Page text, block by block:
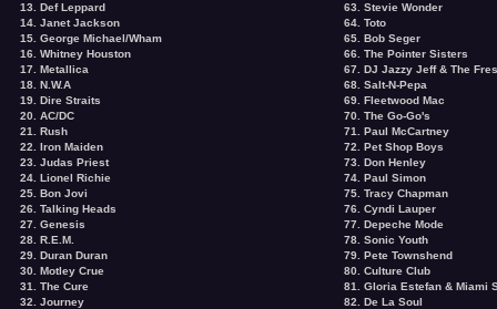
13. Def Leppard
14. Janet Jackson
15. George Michael/Wham
16. Whitney Houston
17. Metallica
18. N.W.A
19. Dire Straits
20. AC/DC
21. Rush
22. Iron Maiden
23. Judas Priest
24. Lionel Richie
25. Bon Jovi
26. Talking Heads
27. Genesis
28. R.E.M.
29. Duran Duran
30. Motley Crue
31. The Cure
32. Journey
63. Stevie Wonder
64. Toto
65. Bob Seger
66. The Pointer Sisters
67. DJ Jazzy Jeff & The
68. Salt-N-Pepa
69. Fleetwood Mac
70. The Go-Go's
71. Paul McCartney
72. Pet Shop Boys
73. Don Henley
74. Paul Simon
75. Tracy Chapman
76. Cyndi Lauper
77. Depeche Mode
78. Sonic Youth
79. Pete Townshend
80. Culture Club
81. Gloria Estefan & Miami
82. De La Soul